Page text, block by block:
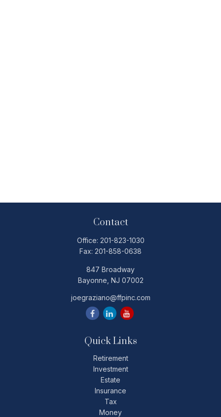
Contact
Office: 201-823-1030
Fax: 201-858-0638
847 Broadway
Bayonne, NJ 07002
joegraziano@ffpinc.com
Quick Links
Retirement
Investment
Estate
Insurance
Tax
Money